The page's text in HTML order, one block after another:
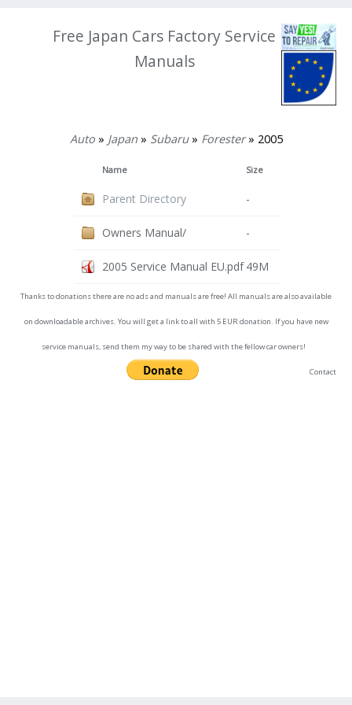
Free Japan Cars Factory Service
Manuals
Auto» Japan» Subaru» Forester» 2005
Name Size
Parent Directory -
Owners Manual/ -
2005 Service Manual EU.pdf 49M
Thanks to donations there are no ads and manuals are free! All manuals are also available
on downloadable archives. You will get a link to all with 5 EUR donation. If you have new
service manuals, send them my way to be shared with the fellow car owners!
Contact